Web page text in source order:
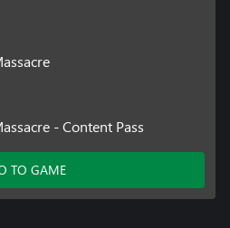
- Content Pass
TO GAME